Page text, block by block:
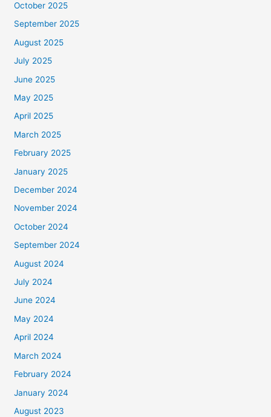
October 2025
September 2025
August 2025
July 2025
June 2025
May 2025
April 2025
March 2025
February 2025
January 2025
December 2024
November 2024
October 2024
September 2024
August 2024
July 2024
June 2024
May 2024
April 2024
March 2024
February 2024
January 2024
August 2023